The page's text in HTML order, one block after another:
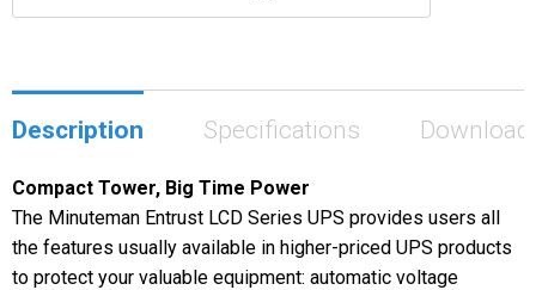
Description Specifications
Compact Tower, Big Time Power
The Minuteman Entrust LCD Series UPS provides users all
the features usually available in higher-priced UPS products
to protect your valuable equipment: automatic voltage